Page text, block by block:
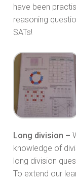
have been
reasoning
SATs!
Long division –
knowledge of
long division
To extend our